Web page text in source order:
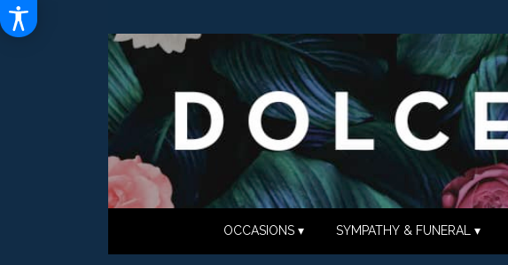
OCCASIONS ▾ SYMPATHY & FUNERAL ▾